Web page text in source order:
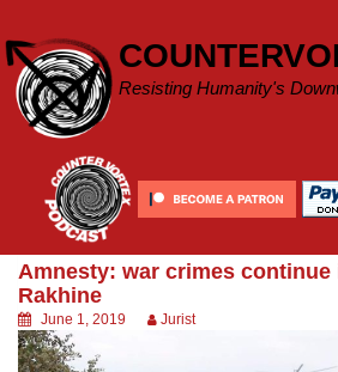
content
Resisting Humanity's
Amnesty: war crimes continue
Rakhine
June 1, 2019 Jurist